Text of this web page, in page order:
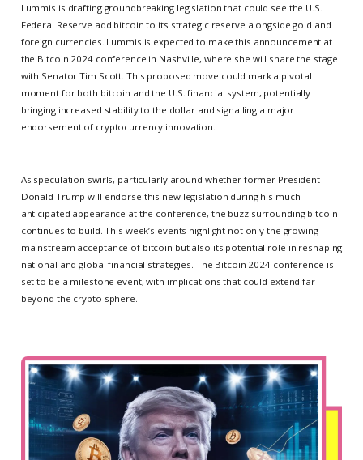
Lummis is drafting groundbreaking legislation that could see the U.S.
Federal Reserve add bitcoin to its strategic reserve alongside gold and
foreign currencies. Lummis is expected to make this announcement at
the Bitcoin 2024 conference in Nashville, where she will share the stage
with Senator Tim Scott. This proposed move could mark a pivotal
moment for both bitcoin and the U.S. financial system, potentially
bringing increased stability to the dollar and signalling a major
endorsement of cryptocurrency innovation.
As speculation swirls, particularly around whether former President
Donald Trump will endorse this new legislation during his much-
anticipated appearance at the conference, the buzz surrounding bitcoin
continues to build. This week’s events highlight not only the growing
mainstream acceptance of bitcoin but also its potential role in reshaping
national and global financial strategies. The Bitcoin 2024 conference is
set to be a milestone event, with implications that could extend far
beyond the crypto sphere.